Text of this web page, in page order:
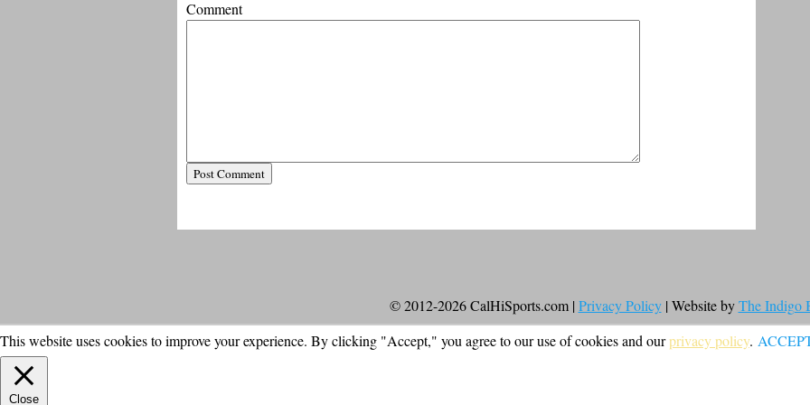
Comment
© 2012-2026 CalHiSports.com | Privacy Policy| Website byThe Indigo
This website uses cookies to improve your experience. By clicking "Accept," you agree to our use of cookies and ourprivacy policy.
Close